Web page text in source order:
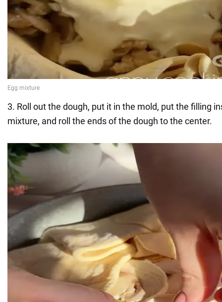
3. Roll out the dough, put it in the mold, put the filling
mixture, and roll the ends of the dough to the center.